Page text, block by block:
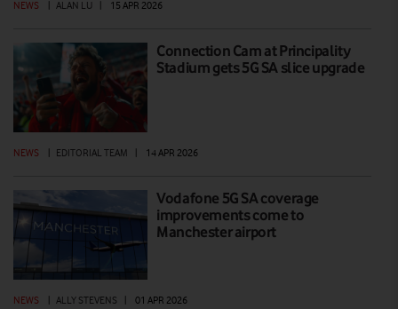
NEWS ALAN LU 15 APR 2026
Connection Cam at Principality
Stadium gets 5G SA slice upgrade
NEWS EDITORIAL TEAM 14 APR 2026
Vodafone 5G SA coverage
improvements come to
Manchester airport
NEWS ALLY STEVENS 01 APR 2026